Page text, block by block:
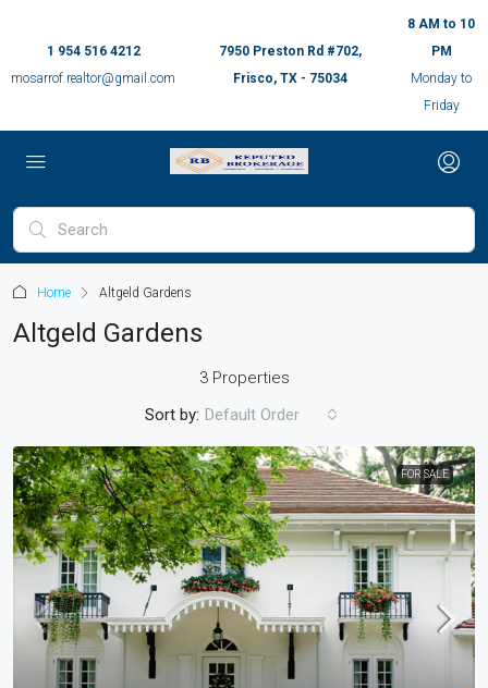
1 954 516 4212
mosarrof.realtor@gmail.com
7950 Preston Rd #702,
Frisco, TX - 75034
8 AM to 10
PM
Monday to
Friday
Home Altgeld Gardens
Altgeld Gardens
3 Properties
Sort by: Default Order
FOR SALE